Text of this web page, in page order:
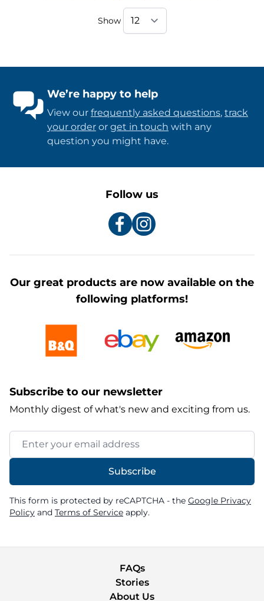
Show
We’re happy to help
View our frequently asked questions, track
your order or get in touch with any
question you might have.
Follow us
Our great products are now available on the
following platforms!
Subscribe to our newsletter
Monthly digest of what's new and exciting from us.
Email Address
Subscribe
This form is protected by reCAPTCHA - the Google Privacy
Policy and Terms of Service apply.
FAQs
Stories
About Us